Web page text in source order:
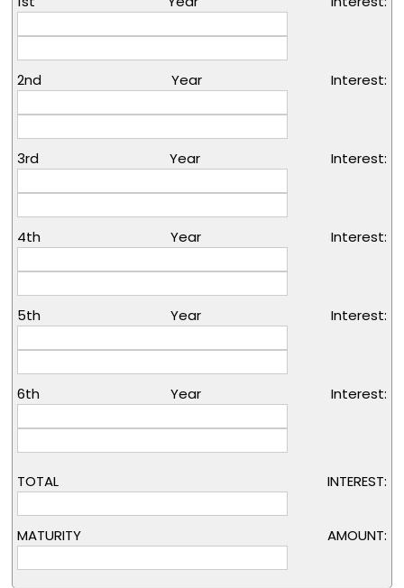
2nd Year Interest:
3rd Year Interest:
4th Year Interest:
5th Year Interest:
6th Year Interest:
TOTAL INTEREST:
MATURITY AMOUNT: